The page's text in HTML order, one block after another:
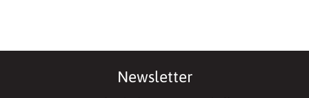
Newsletter